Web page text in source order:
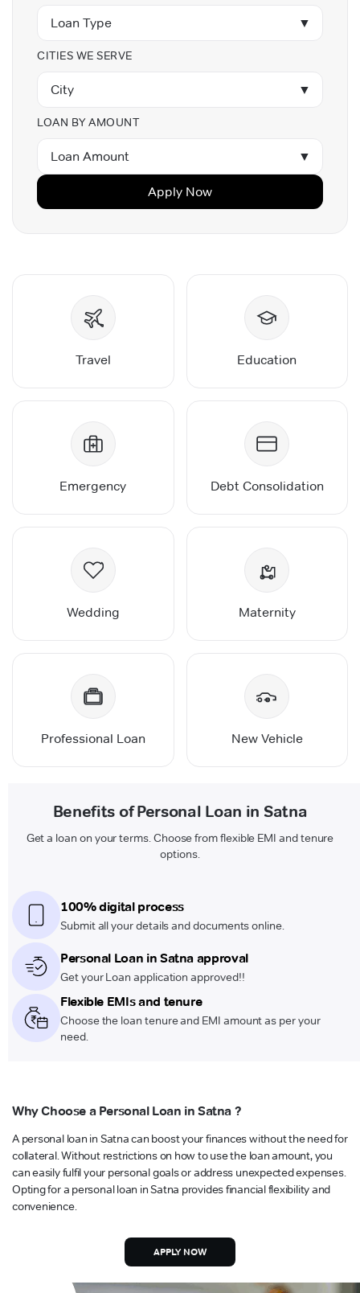
Loan Type ▼
CITIES WE SERVE
City ▼
LOAN BY AMOUNT
Loan Amount ▼
Apply Now
Travel Education
Emergency Debt Consolidation
Wedding Maternity
Professional Loan New Vehicle
Benefits of Personal Loan in Satna
Get a loan on your terms. Choose from flexible EMI and tenure
options.
100% digital process
Submit all your details and documents online.
Personal Loan in Satna approval
Get your Loan application approved!!
Flexible EMIs and tenure
Choose the loan tenure and EMI amount as per your
need.
Why Choose a Personal Loan in Satna ?
A personal loan in Satna can boost your finances without the need for
collateral. Without restrictions on how to use the loan amount, you
can easily fulfil your personal goals or address unexpected expenses.
Opting for a personal loan in Satna provides financial flexibility and
convenience.
APPLY NOW